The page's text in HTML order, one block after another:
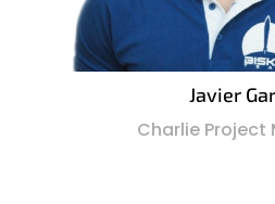
Javier
Charlie Project